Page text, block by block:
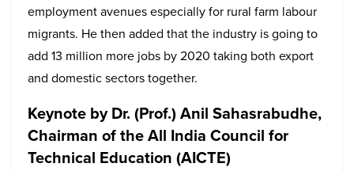
employment avenues especially for rural farm labour
migrants. He then added that the industry is going to
add 13 million more jobs by 2020 taking both export
and domestic sectors together.
Keynote by Dr. (Prof.) Anil Sahasrabudhe,
Chairman of the All India Council for
Technical Education (AICTE)